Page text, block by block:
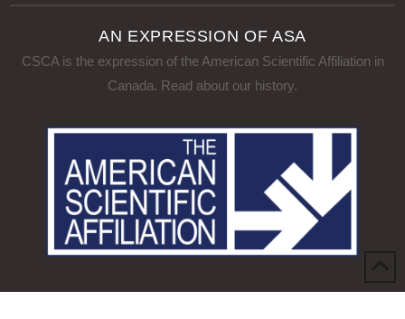
AN EXPRESSION OF ASA
CSCA is the expression of the American Scientific Affiliation in
Canada. Read about our history.